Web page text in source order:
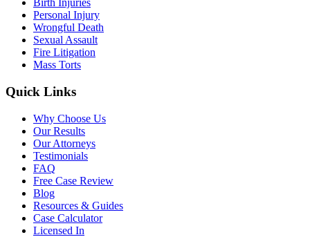
Birth Injuries
Personal Injury
Wrongful Death
Sexual Assault
Fire Litigation
Mass Torts
Quick Links
Why Choose Us
Our Results
Our Attorneys
Testimonials
FAQ
Free Case Review
Blog
Resources & Guides
Case Calculator
Licensed In